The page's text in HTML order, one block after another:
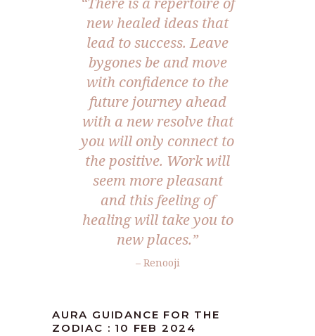
new healed ideas that
lead to success. Leave
bygones be and move
with confidence to the
future journey ahead
with a new resolve that
you will only connect to
the positive. Work will
seem more pleasant
and this feeling of
healing will take you to
new places.”
– Renooji
AURA GUIDANCE FOR THE
ZODIAC : 10 FEB 2024